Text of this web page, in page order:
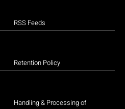
RSS Feeds
Retention Policy
Handling & Processing of